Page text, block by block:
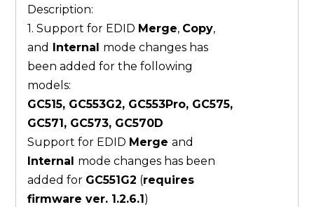
Description:
1. Support for EDID Merge, Copy,
and Internal mode changes has
been added for the following
models:
GC515, GC553G2, GC553Pro, GC575,
GC571, GC573, GC570D
Support for EDID Mergeand
Internal mode changes has been
added for GC551G2 (requires
firmware ver. 1.2.6.1)